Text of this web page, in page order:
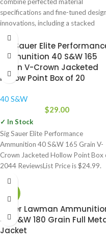
specifications and fine-tuned design
innovations, including a stacked
hollow point cavity, to deliver
Sig Sauer Elite
Ammunition 40 S&W 165
Grain V-Crown Jacketed
Hollow Point Box of 20
40 S&W
$29.00
✓ In Stock
Sig Sauer Elite Performance
Ammunition 40 S&W 165 Grain V-
Crown Jacketed Hollow Point Box
2044 ReviewsList Price is $24.99.
Speer Lawman
40 S&W 180 Grain Full
Jacket